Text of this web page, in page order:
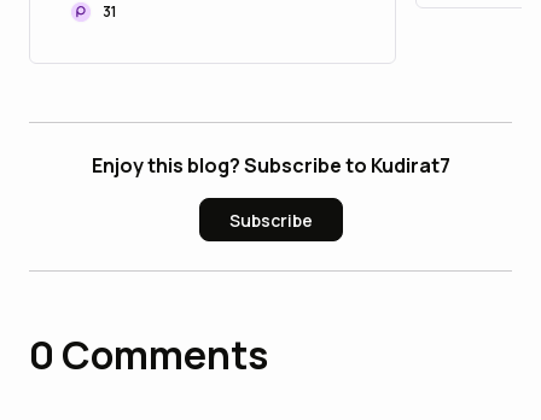
INSTITUTIONS KEEP
31
Enjoy this blog? Subscribe to Kudirat7
Subscribe
0 Comments